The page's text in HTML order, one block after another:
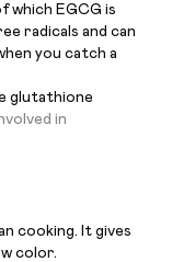
which EGCG is
radicals and can
you catch a
glutathione
in
cooking. It gives
color.